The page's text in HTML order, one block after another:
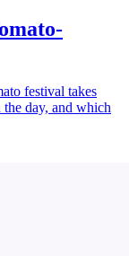
festival takes
day, and which